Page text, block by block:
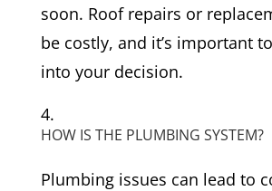
soon. Roof repairs or
be costly, and it’s important
into your decision.
HOW IS THE PLUMBING SYSTEM?
Plumbing issues can lead to